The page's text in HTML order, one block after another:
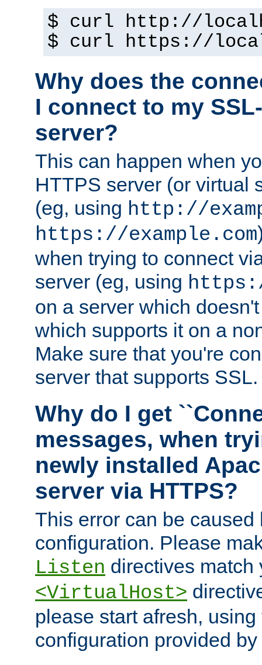
$ curl http://
$ curl https://
Why does the
I connect to my
server?
This can happen when
HTTPS server (or virtual
(eg, using http://
https://example.com
when trying to connect
server (eg, using
on a server which
which supports it on a
Make sure that you're
server that supports SSL.
Why do I get
messages, when
newly installed
server via HTTPS?
This error can be caused
configuration. Please
Listen directives match
<VirtualHost>
please start afresh,
configuration provided by